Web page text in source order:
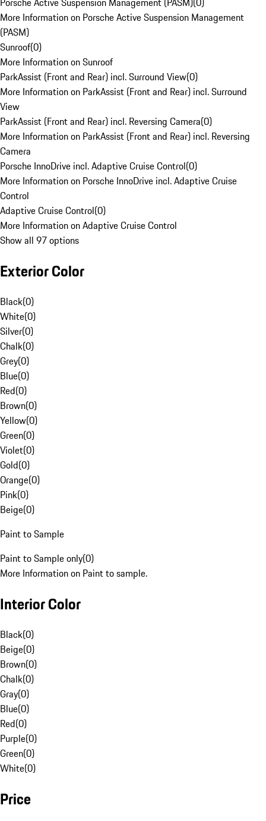
More Information on Porsche Active Suspension Management
(PASM)
Sunroof(0)
More Information on Sunroof
ParkAssist (Front and Rear) incl. Surround View(0)
More Information on ParkAssist (Front and Rear) incl. Surround
View
ParkAssist (Front and Rear) incl. Reversing Camera(0)
More Information on ParkAssist (Front and Rear) incl. Reversing
Camera
Porsche InnoDrive incl. Adaptive Cruise Control(0)
More Information on Porsche InnoDrive incl. Adaptive Cruise
Control
Adaptive Cruise Control(0)
More Information on Adaptive Cruise Control
Show all 97 options
Exterior Color
Black(0)
White(0)
Silver(0)
Chalk(0)
Grey(0)
Blue(0)
Red(0)
Brown(0)
Yellow(0)
Green(0)
Violet(0)
Gold(0)
Orange(0)
Pink(0)
Beige(0)
Paint to Sample
Paint to Sample only(0)
More Information on Paint to sample.
Interior Color
Black(0)
Beige(0)
Brown(0)
Chalk(0)
Gray(0)
Blue(0)
Red(0)
Purple(0)
Green(0)
White(0)
Price